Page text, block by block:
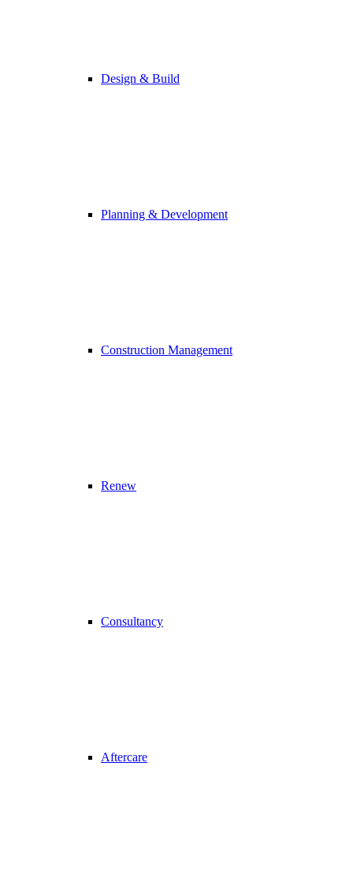
Design & Build
Planning & Development
Construction Management
Renew
Consultancy
Aftercare